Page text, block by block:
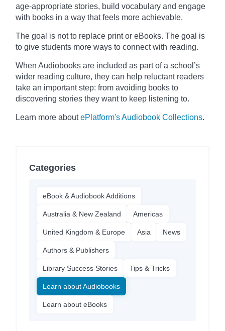
age-appropriate stories, build vocabulary and engage
with books in a way that feels more achievable.
The goal is not to replace print or eBooks. The goal is
to give students more ways to connect with reading.
When Audiobooks are included as part of a school’s
wider reading culture, they can help reluctant readers
take an important step: from avoiding books to
discovering stories they want to keep listening to.
Learn more aboutePlatform's Audiobook Collections.
Categories
eBook & Audiobook Additions
Australia & New Zealand Americas
United Kingdom & Europe Asia News
Authors & Publishers
Library Success Stories Tips & Tricks
Learn about Audiobooks
Learn about eBooks